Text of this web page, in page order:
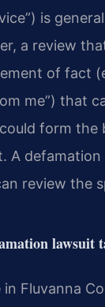
is
a review
of fact
me”) that
form the
A defamation
review the
lawsuit
Fluvanna